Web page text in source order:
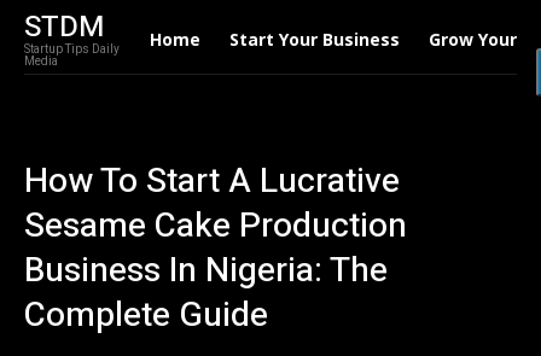
STDM
Startup Tips Daily
Media
Home Start Your Business Grow Your
How To Start A Lucrative
Sesame Cake Production
Business In Nigeria: The
Complete Guide